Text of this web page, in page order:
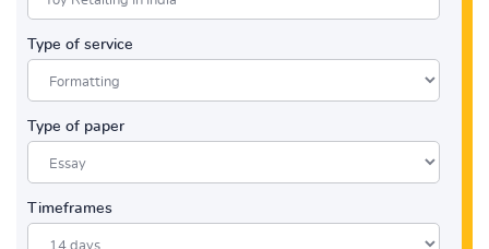
Type of service
Type of paper
Timeframes